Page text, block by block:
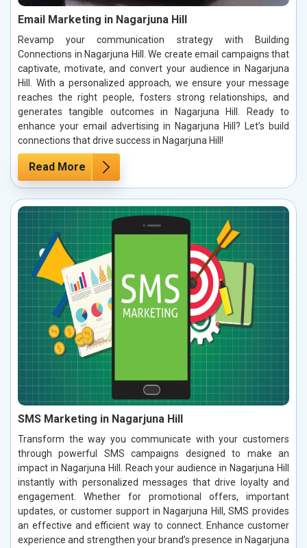
Email Marketing in Nagarjuna Hill
Revamp your communication strategy with Building
Connections in Nagarjuna Hill. We create email campaigns that
captivate, motivate, and convert your audience in Nagarjuna
Hill. With a personalized approach, we ensure your message
reaches the right people, fosters strong relationships, and
generates tangible outcomes in Nagarjuna Hill. Ready to
enhance your email advertising in Nagarjuna Hill? Let’s build
connections that drive success in Nagarjuna Hill!
Read More
SMS Marketing in Nagarjuna Hill
Transform the way you communicate with your customers
through powerful SMS campaigns designed to make an
impact in Nagarjuna Hill. Reach your audience in Nagarjuna Hill
instantly with personalized messages that drive loyalty and
engagement. Whether for promotional offers, important
updates, or customer support in Nagarjuna Hill, SMS provides
an effective and efficient way to connect. Enhance customer
experience and strengthen your brand’s presence in Nagarjuna